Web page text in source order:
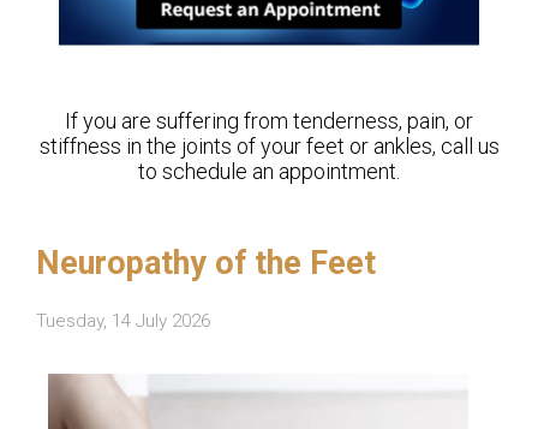
If you are suffering from tenderness, pain, or
stiffness in the joints of your feet or ankles, call us
to schedule an appointment.
Neuropathy of the Feet
Tuesday, 14 July 2026